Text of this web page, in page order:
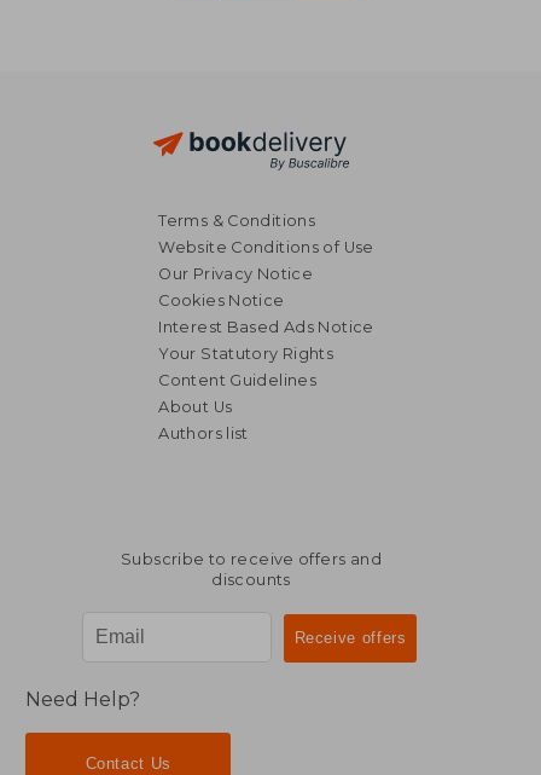
Terms & Conditions
Website Conditions of Use
Our Privacy Notice
Cookies Notice
Interest Based Ads Notice
Your Statutory Rights
Content Guidelines
About Us
Authors list
Subscribe to receive offers and
discounts
Need Help?
Contact Us